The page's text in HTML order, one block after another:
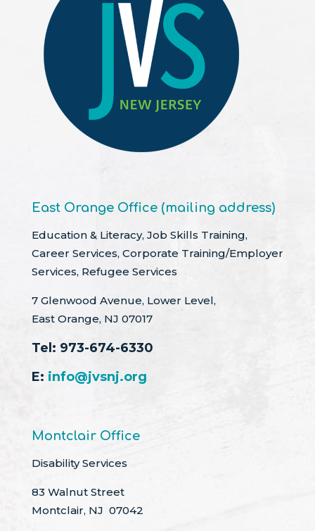
East Orange Office (mailing address)
Education & Literacy, Job Skills Training,
Career Services, Corporate Training/Employer
Services, Refugee Services
7 Glenwood Avenue, Lower Level,
East Orange, NJ 07017
Tel: 973-674-6330
E: info@jvsnj.org
Montclair Office
Disability Services
83 Walnut Street
Montclair, NJ 07042